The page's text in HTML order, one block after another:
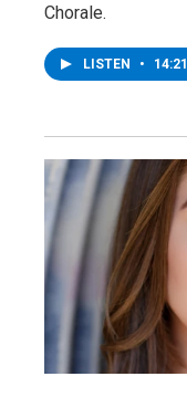
Chorale.
LISTEN • 14:21